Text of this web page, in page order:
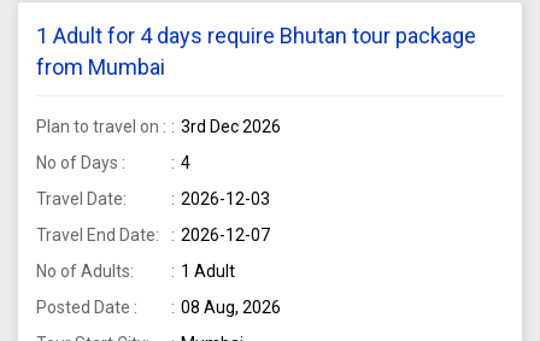
1 Adult for 4 days require Bhutan tour package
from Mumbai
Plan to travel on :
3rd Dec 2026
No of Days :
4
Travel Date:
2026-12-03
Travel End Date:
2026-12-07
No of Adults:
1 Adult
Posted Date :
08 Aug, 2026